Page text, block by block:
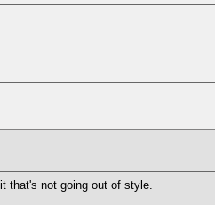
that's not going out of style.